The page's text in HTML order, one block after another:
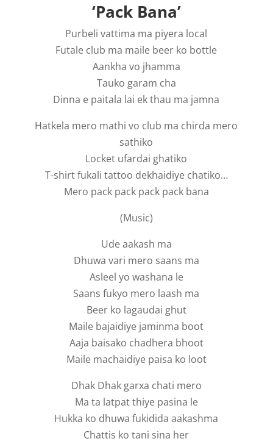
‘Pack Bana’
Purbeli vattima ma piyera local
Futale club ma maile beer ko bottle
Aankha vo jhamma
Tauko garam cha
Dinna e paitala lai ek thau ma jamna
Hatkela mero mathi vo club ma chirda mero
sathiko
Locket ufardai ghatiko
T-shirt fukali tattoo dekhaidiye chatiko…
Mero pack pack pack pack bana
(Music)
Ude aakash ma
Dhuwa vari mero saans ma
Asleel yo washana le
Saans fukyo mero laash ma
Beer ko lagaudai ghut
Maile bajaidiye jaminma boot
Aaja baisako chadhera bhoot
Maile machaidiye paisa ko loot
Dhak Dhak garxa chati mero
Ma ta latpat thiye pasina le
Hukka ko dhuwa fukidida aakashma
Chattis ko tani sina her